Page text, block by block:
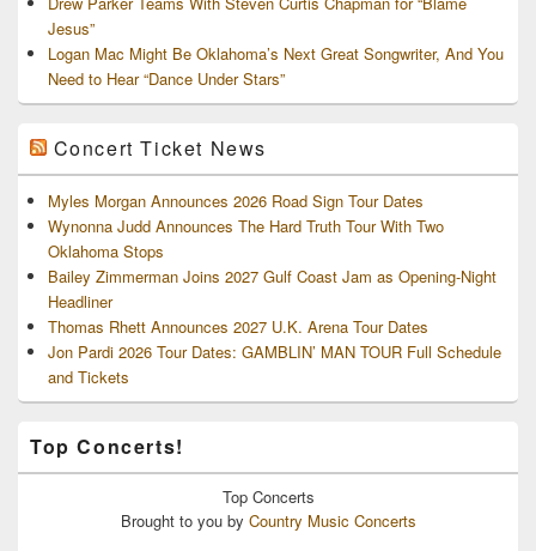
Jesus”
Logan Mac Might Be Oklahoma’s Next Great Songwriter, And You
Need to Hear “Dance Under Stars”
Concert Ticket News
Myles Morgan Announces 2026 Road Sign Tour Dates
Wynonna Judd Announces The Hard Truth Tour With Two
Oklahoma Stops
Bailey Zimmerman Joins 2027 Gulf Coast Jam as Opening-Night
Headliner
Thomas Rhett Announces 2027 U.K. Arena Tour Dates
Jon Pardi 2026 Tour Dates: GAMBLIN’ MAN TOUR Full Schedule
and Tickets
Top Concerts!
Top Concerts
Brought to you by Country Music Concerts